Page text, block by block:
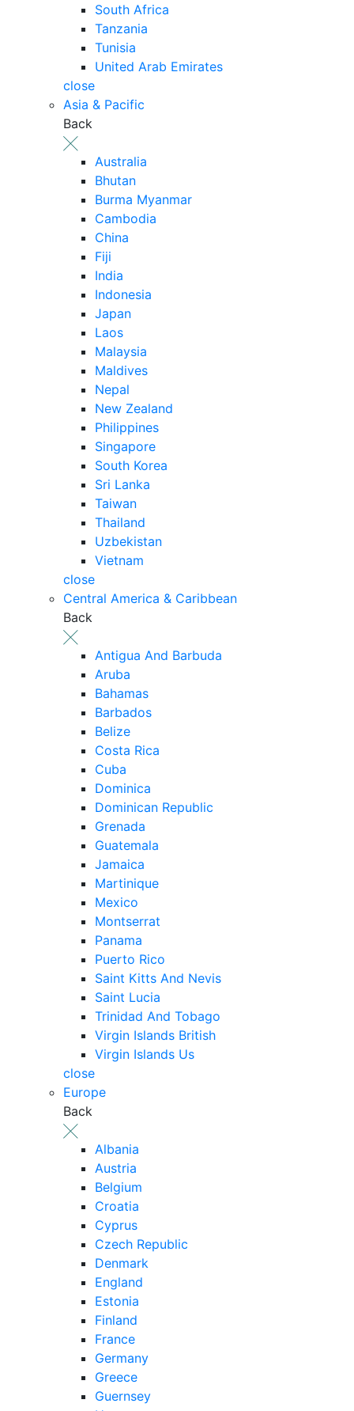
South Africa
Tanzania
Tunisia
United Arab Emirates
close
Asia & Pacific
Back
Australia
Bhutan
Burma Myanmar
Cambodia
China
Fiji
India
Indonesia
Japan
Laos
Malaysia
Maldives
Nepal
New Zealand
Philippines
Singapore
South Korea
Sri Lanka
Taiwan
Thailand
Uzbekistan
Vietnam
close
Central America & Caribbean
Back
Antigua And Barbuda
Aruba
Bahamas
Barbados
Belize
Costa Rica
Cuba
Dominica
Dominican Republic
Grenada
Guatemala
Jamaica
Martinique
Mexico
Montserrat
Panama
Puerto Rico
Saint Kitts And Nevis
Saint Lucia
Trinidad And Tobago
Virgin Islands British
Virgin Islands Us
close
Europe
Back
Albania
Austria
Belgium
Croatia
Cyprus
Czech Republic
Denmark
England
Estonia
Finland
France
Germany
Greece
Guernsey